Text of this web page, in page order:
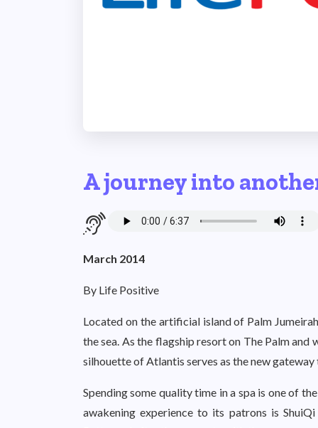
A journey into
March 2014
By Life Positive
Located on the artificial island of Palm
the sea. As the flagship resort on The Palm
silhouette of Atlantis serves as the new gateway
Spending some quality time in a spa is one of
awakening experience to its patrons is